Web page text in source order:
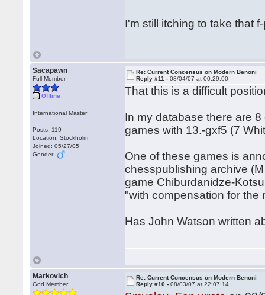
I'm still itching to take that
Sacapawn
Full Member
Offline
International Master
Posts: 119
Location: Stockholm
Joined: 05/27/05
Gender:
Re: Current Concensus on Modern Benoni
Reply #11 -08/04/07 at 00:29:00
That this is a difficult
In my database there are
games with 13.-gxf5 (7
One of these games is
chesspublishing archive
game Chiburdanidze-
"with compensation for
Has John Watson written
Markovich
God Member
Re: Current Concensus on Modern Benoni
Reply #10 -08/03/07 at 22:07:14